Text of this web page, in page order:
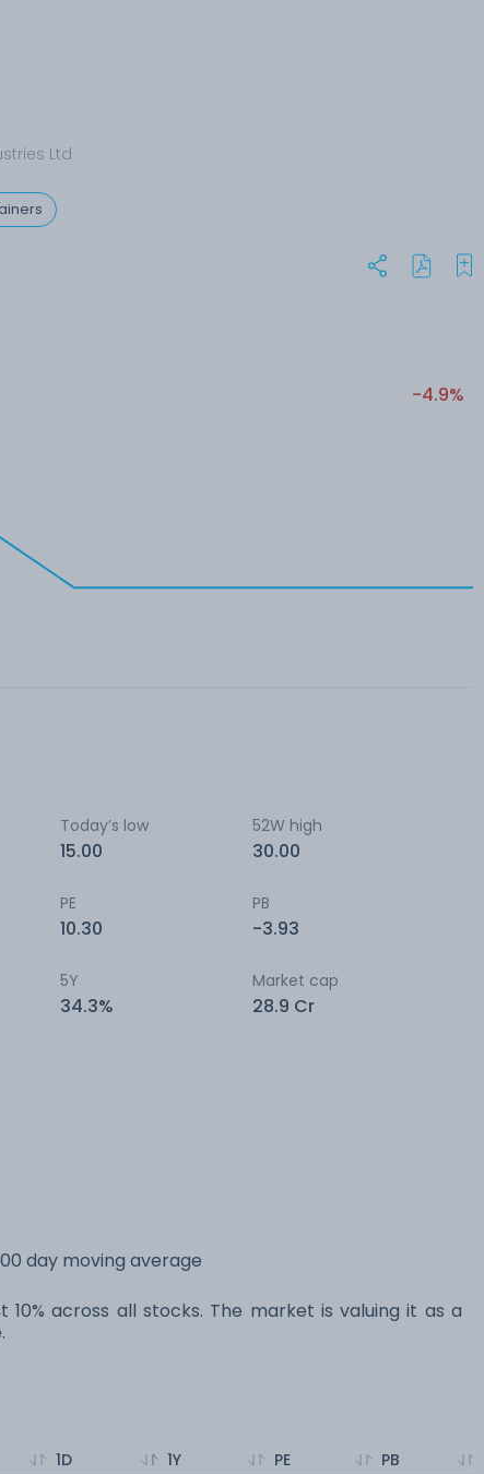
Ltd
-4.9%
Today’s low
15.00
52W high
30.00
PE
10.30
PB
-3.93
5Y
34.3%
Market cap
28.9 Cr
day moving average
10% across all stocks. The market is valuing it as a
1D 1Y PE PB